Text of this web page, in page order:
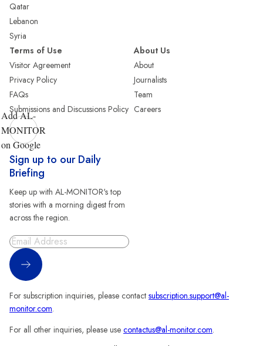
Qatar
Lebanon
Syria
Terms of Use
Visitor Agreement
Privacy Policy
FAQs
Submissions and Discussions Policy
About Us
About
Journalists
Team
Careers
Add AL-
MONITOR
on Google
Sign up to our Daily
Briefing
Keep up with AL-MONITOR's top
stories with a morning digest from
across the region.
Sign Up
For subscription inquiries, please contact subscription.support@al-
monitor.com.
For all other inquiries, please use contactus@al-monitor.com.